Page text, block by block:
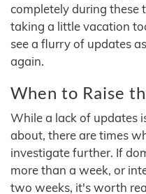
completely during these
taking a little vacation
see a flurry of updates
again.
When to Raise
While a lack of updates
about, there are times
investigate further. If
more than a week, or
two weeks, it's worth